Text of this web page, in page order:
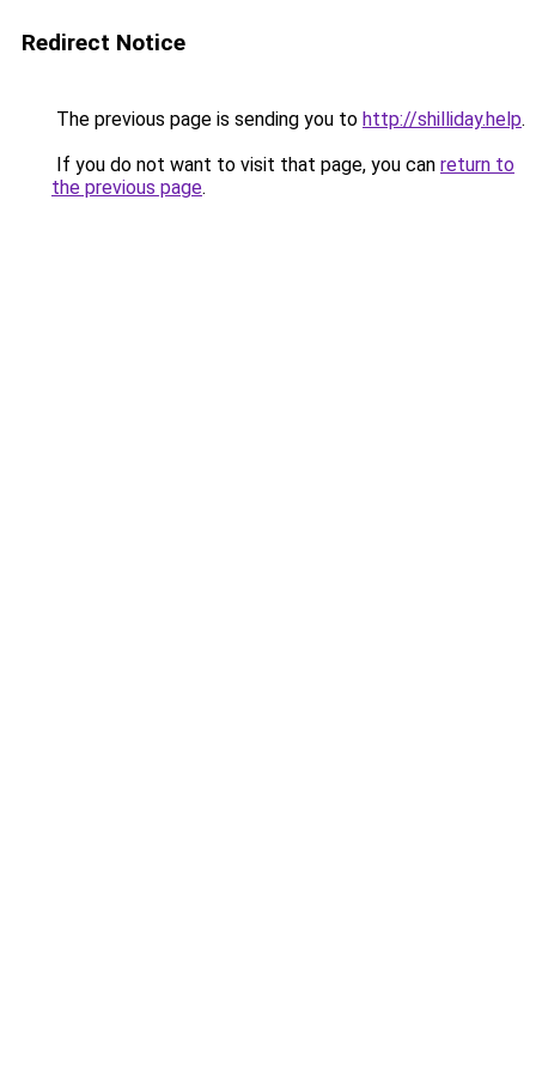
Redirect Notice
The previous page is sending you to http://shilliday.help.
If you do not want to visit that page, you can return to
the previous page.